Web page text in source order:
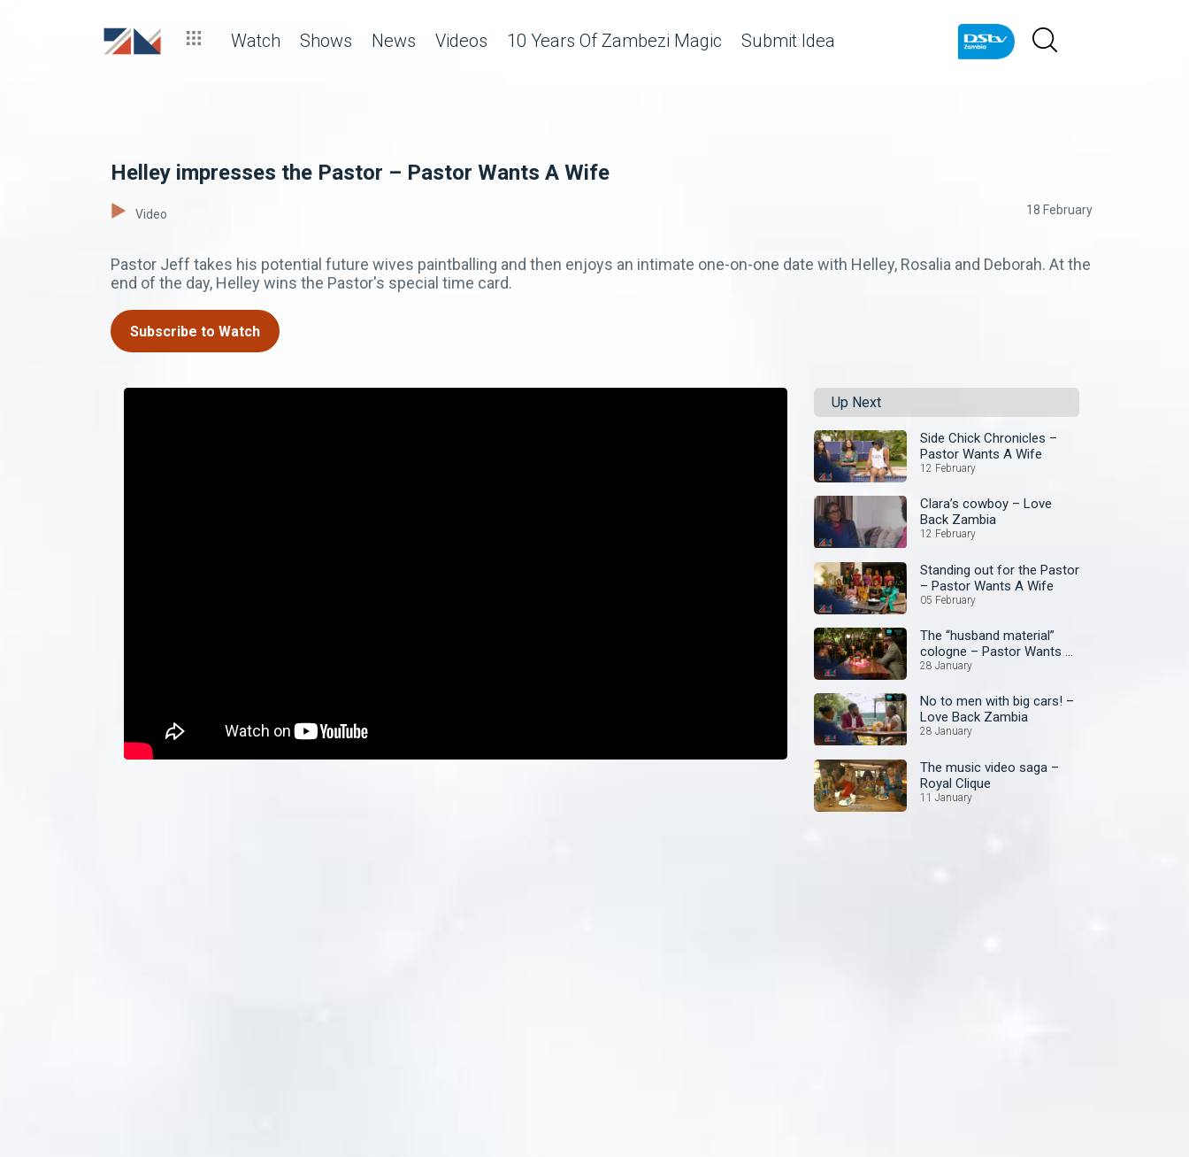
Watch Shows News Videos 10 Years Of Zambezi Magic Submit Idea
Helley impresses the Pastor – Pastor Wants A Wife
Video 18 February
Pastor Jeff takes his potential future wives paintballing and then enjoys an intimate one-on-one date with Helley, Rosalia and Deborah. At the
end of the day, Helley wins the Pastor's special time card.
Subscribe to Watch
Up Next
Side Chick Chronicles –
Pastor Wants A Wife
12 February
Clara’s cowboy – Love
Back Zambia
12 February
Standing out for the Pastor
– Pastor Wants A Wife
05 February
The “husband material”
cologne – Pastor Wants A
Wife
28 January
No to men with big cars! –
Love Back Zambia
28 January
The music video saga –
Royal Clique
11 January